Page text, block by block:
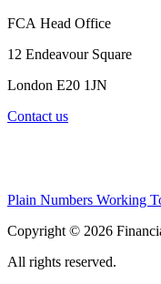
FCA Head Office
12 Endeavour Square
London E20 1JN
Contact us
Plain Numbers Working
Copyright © 2026
All rights reserved.